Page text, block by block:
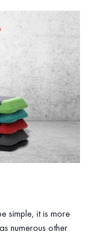
simple, it is more
numerous other